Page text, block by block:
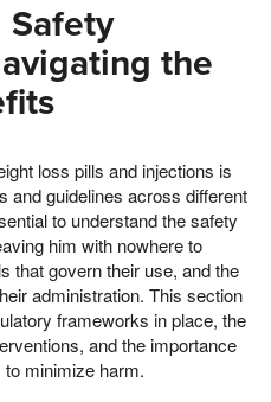
Safety
the
loss pills and injections is
and guidelines across different
to understand the safety
him with nowhere to
that govern their use, and the
administration. This section
frameworks in place, the
and the importance
to minimize harm.